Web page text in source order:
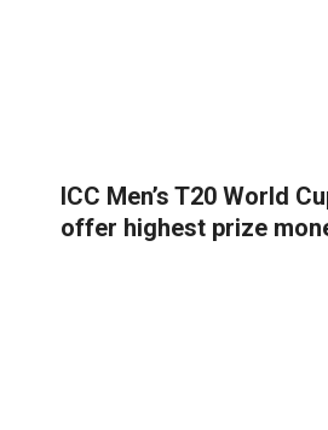
ICC Men’s T20 World
offer highest prize